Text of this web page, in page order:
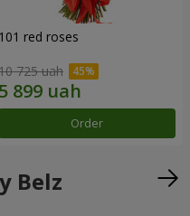
101 red roses
725 uah
Order
Belz